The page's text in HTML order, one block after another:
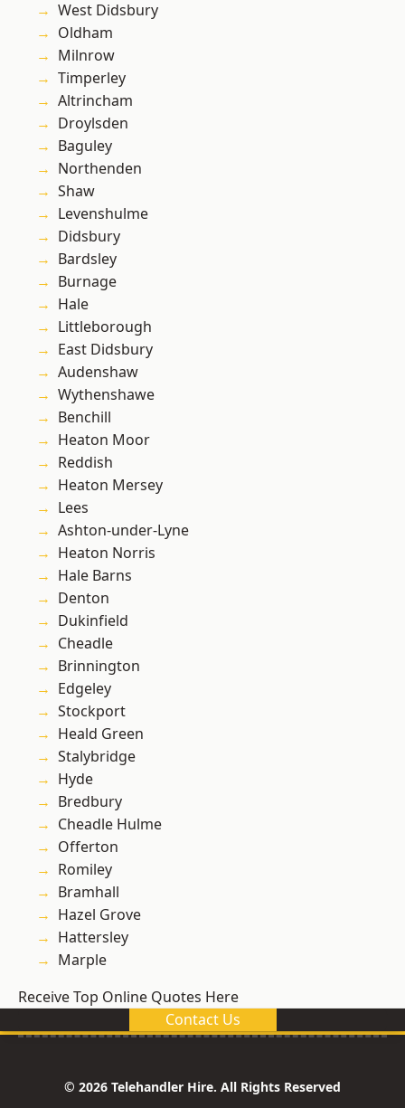
West Didsbury
Oldham
Milnrow
Timperley
Altrincham
Droylsden
Baguley
Northenden
Shaw
Levenshulme
Didsbury
Bardsley
Burnage
Hale
Littleborough
East Didsbury
Audenshaw
Wythenshawe
Benchill
Heaton Moor
Reddish
Heaton Mersey
Lees
Ashton-under-Lyne
Heaton Norris
Hale Barns
Denton
Dukinfield
Cheadle
Brinnington
Edgeley
Stockport
Heald Green
Stalybridge
Hyde
Bredbury
Cheadle Hulme
Offerton
Romiley
Bramhall
Hazel Grove
Hattersley
Marple
Receive Top Online Quotes Here
Contact Us
© 2026 Telehandler Hire. All Rights Reserved